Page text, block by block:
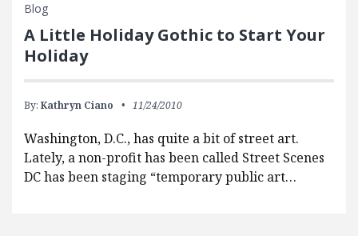
Blog
A Little Holiday Gothic to Start Your
Holiday
By: Kathryn Ciano 11/24/2010
Washington, D.C., has quite a bit of street art.
Lately, a non-profit has been called Street Scenes
DC has been staging “temporary public art…